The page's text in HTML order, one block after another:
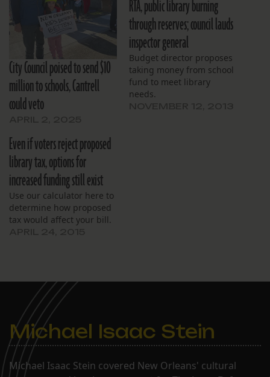
City Council poised to send $10
million to schools, Cantrell
could veto
RTA, public library burning
through reserves; council lauds
inspector general
Budget director proposes
taking money from school
fund to meet library
needs.
Even if voters reject proposed
library tax, options for
increased funding still exist
Use our calculator here to
determine how proposed
tax would affect your bill.
Michael Isaac Stein
Michael Isaac Stein covered New Orleans' cultural